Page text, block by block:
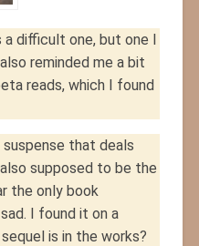
a difficult one, but one I
reminded me a bit
reads, which I found
suspense that deals
supposed to be the
the only book
I found it on a
is in the works?